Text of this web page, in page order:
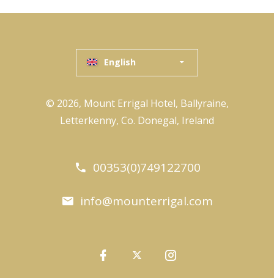
English
© 2026, Mount Errigal Hotel, Ballyraine,
Letterkenny, Co. Donegal, Ireland
00353(0)749122700
info@mounterrigal.com